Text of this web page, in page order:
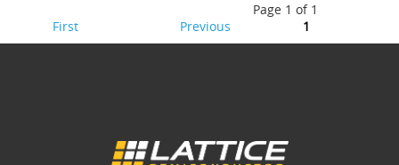
Page 1 of 1
First
Previous 1